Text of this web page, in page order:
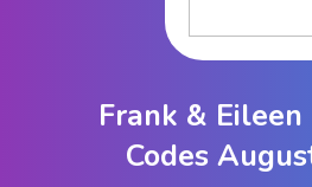
Frank &
Codes